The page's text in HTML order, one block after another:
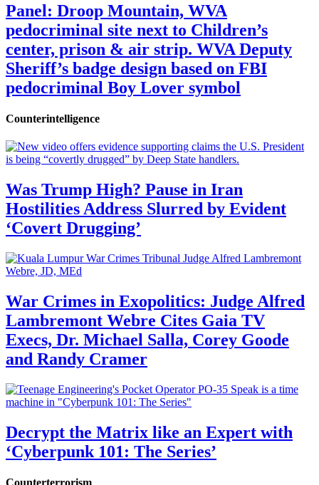
Panel: Droop Mountain, WVA
pedocriminal site next to Children’s
center, prison & air strip. WVA Deputy
Sheriff’s badge design based on FBI
pedocriminal Boy Lover symbol
Counterintelligence
Was Trump High? Pause in Iran
Hostilities Address Slurred by Evident
‘Covert Drugging’
War Crimes in Exopolitics: Judge Alfred
Lambremont Webre Cites Gaia TV
Execs, Dr. Michael Salla, Corey Goode
and Randy Cramer
Decrypt the Matrix like an Expert with
‘Cyberpunk 101: The Series’
Counterterrorism